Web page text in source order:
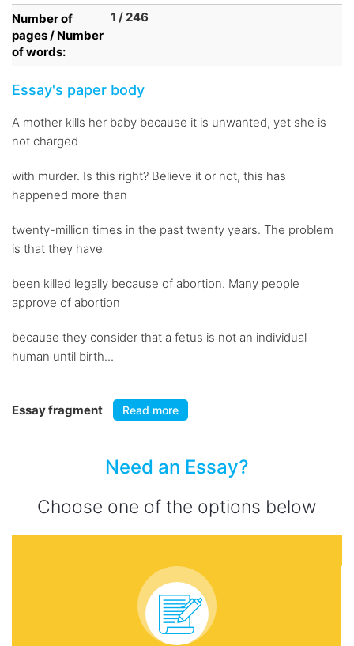
Number of
pages / Number
of words:
1 / 246
Essay's paper body
A mother kills her baby because it is unwanted, yet she is
not charged
with murder. Is this right? Believe it or not, this has
happened more than
twenty-million times in the past twenty years. The problem
is that they have
been killed legally because of abortion. Many people
approve of abortion
because they consider that a fetus is not an individual
human until birth...
Essay fragment Read more
Need an Essay?
Choose one of the options below